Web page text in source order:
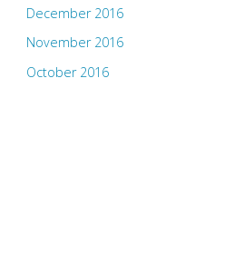
December 2016
November 2016
October 2016